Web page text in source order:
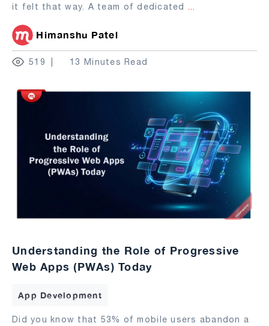
it felt that way. A team of dedicated ...
Himanshu Patel
519 13 Minutes Read
Understanding the Role of Progressive
Web Apps (PWAs) Today
App Development
Did you know that 53% of mobile users abandon a